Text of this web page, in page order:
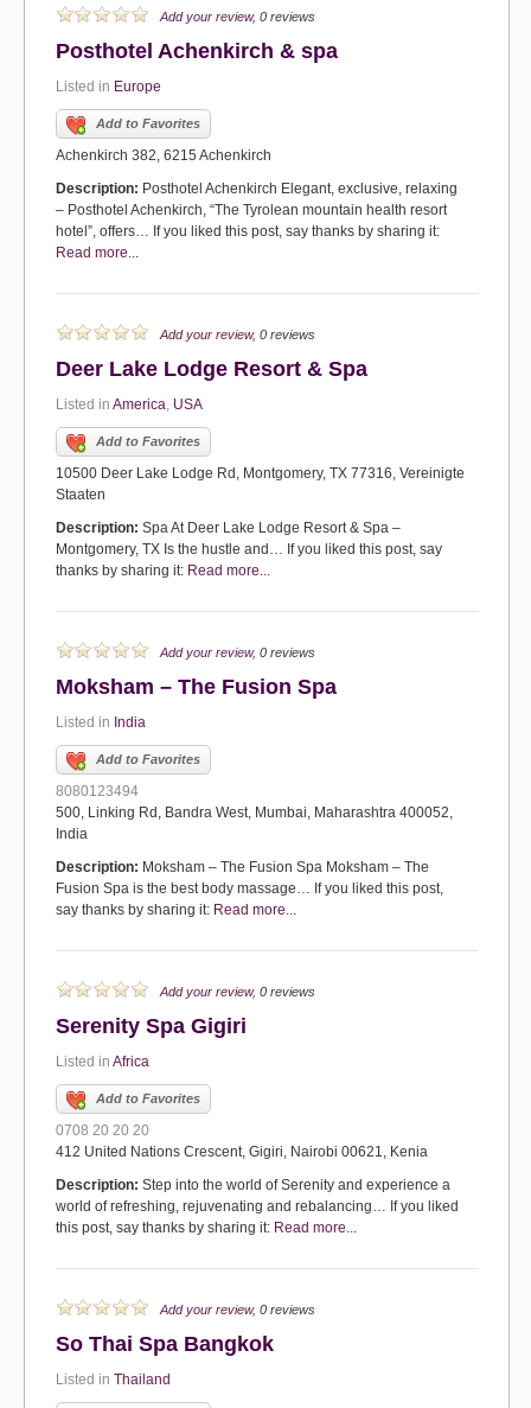
Add your review, 0 reviews
Posthotel Achenkirch & spa
Listed in Europe
Add to Favorites
Achenkirch 382, 6215 Achenkirch
Description: Posthotel Achenkirch Elegant, exclusive, relaxing
– Posthotel Achenkirch, “The Tyrolean mountain health resort
hotel”, offers… If you liked this post, say thanks by sharing it:
Read more...
Add your review, 0 reviews
Deer Lake Lodge Resort & Spa
Listed in America, USA
Add to Favorites
10500 Deer Lake Lodge Rd, Montgomery, TX 77316, Vereinigte
Staaten
Description: Spa At Deer Lake Lodge Resort & Spa –
Montgomery, TX Is the hustle and… If you liked this post, say
thanks by sharing it: Read more...
Add your review, 0 reviews
Moksham – The Fusion Spa
Listed in India
Add to Favorites
8080123494
500, Linking Rd, Bandra West, Mumbai, Maharashtra 400052,
India
Description: Moksham – The Fusion Spa Moksham – The
Fusion Spa is the best body massage… If you liked this post,
say thanks by sharing it: Read more...
Add your review, 0 reviews
Serenity Spa Gigiri
Listed in Africa
Add to Favorites
0708 20 20 20
412 United Nations Crescent, Gigiri, Nairobi 00621, Kenia
Description: Step into the world of Serenity and experience a
world of refreshing, rejuvenating and rebalancing… If you liked
this post, say thanks by sharing it: Read more...
Add your review, 0 reviews
So Thai Spa Bangkok
Listed in Thailand